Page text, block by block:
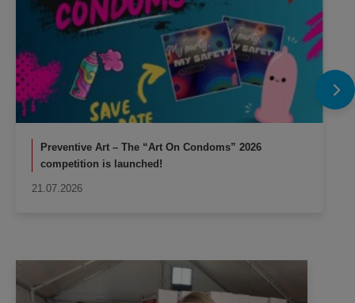
Preventive Art – The “Art On Condoms” 2026
competition is launched!
21.07.2026